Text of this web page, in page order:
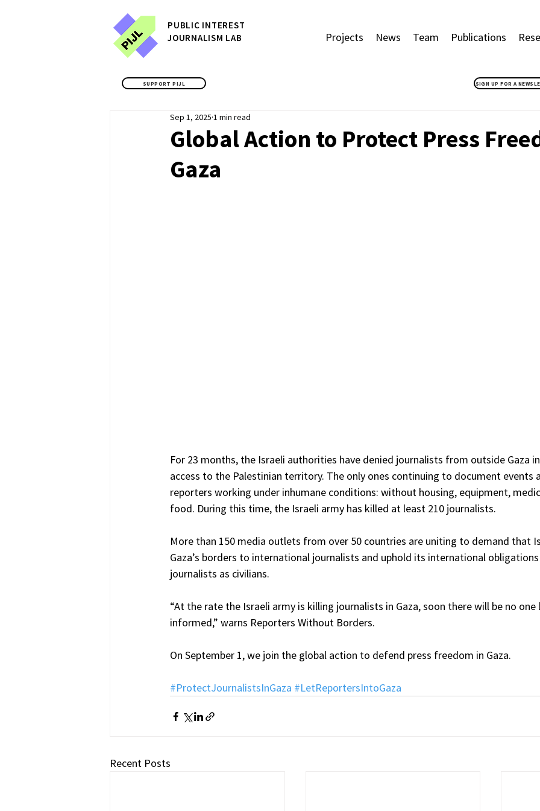
PUBLIC INTEREST
JOURNALISM LAB
SUPPORT PIJL
Projects News Team Publications
SIGN UP FOR A
Global Action to Protect Press
Gaza
Sep 1, 2025 1 min read
For 23 months, the Israeli authorities have denied journalists from outside Gaza
access to the Palestinian territory. The only ones continuing to document events
reporters working under inhumane conditions: without housing, equipment,
food. During this time, the Israeli army has killed at least 210 journalists.
More than 150 media outlets from over 50 countries are uniting to demand that
Gaza’s borders to international journalists and uphold its international
journalists as civilians.
“At the rate the Israeli army is killing journalists in Gaza, soon there will be no
informed,” warns Reporters Without Borders.
On September 1, we join the global action to defend press freedom in Gaza.
#ProtectJournalistsInGaza #LetReportersIntoGaza
Recent Posts